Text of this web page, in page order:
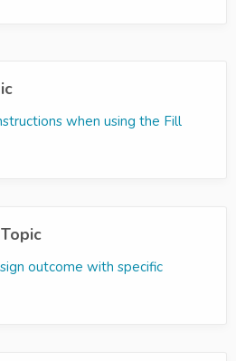
when using the Fill
outcome with specific